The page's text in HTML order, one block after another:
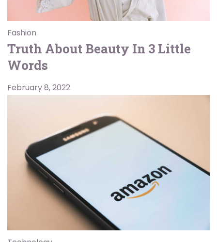
Fashion
Truth About Beauty In 3 Little
Words
February 8, 2022